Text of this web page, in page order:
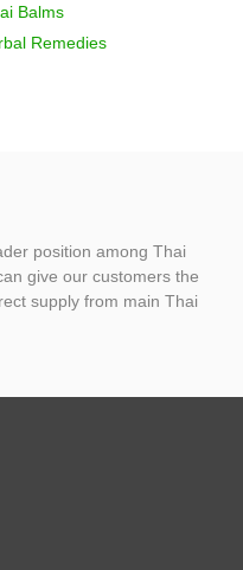
Balms
Remedies
position among Thai
give our customers the
supply from main Thai